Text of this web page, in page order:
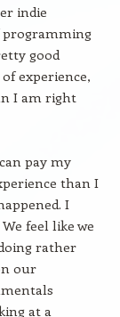
indie
programming
good
experience,
I am right
pay my
than I
I
feel like we
rather
our
at a